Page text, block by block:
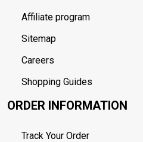
Affiliate program
Sitemap
Careers
Shopping Guides
ORDER INFORMATION
Track Your Order